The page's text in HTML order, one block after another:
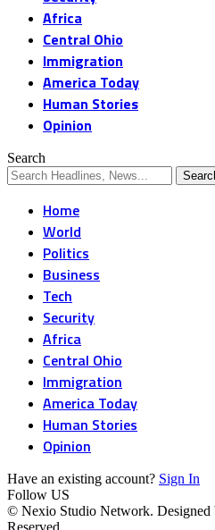
Africa
Central Ohio
Immigration
America Today
Human Stories
Opinion
Search
Home
World
Politics
Business
Tech
Security
Africa
Central Ohio
Immigration
America Today
Human Stories
Opinion
Have an existing account? Sign In
Follow US
© Nexio Studio Network.
Reserved.